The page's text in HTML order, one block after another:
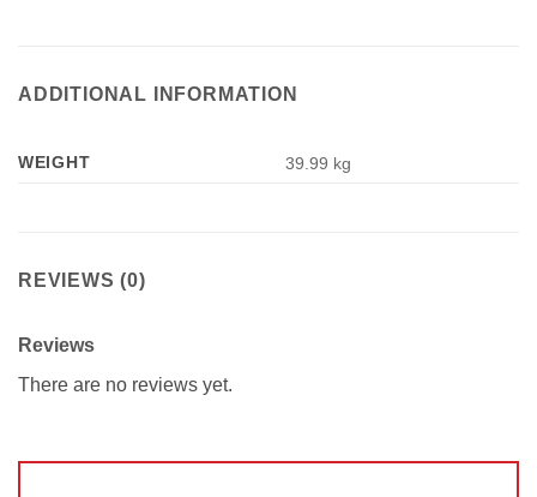
ADDITIONAL INFORMATION
WEIGHT 39.99 kg
REVIEWS (0)
Reviews
There are no reviews yet.